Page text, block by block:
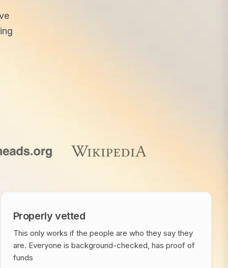
Properly vetted
This only works if the people are who they say they
are. Everyone is background-checked, has proof of
funds